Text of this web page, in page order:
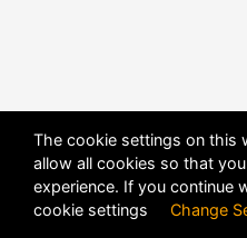
The cookie settings on this
allow all cookies so that
experience. If you continue
cookie settings Change